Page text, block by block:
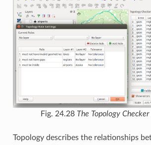
Fig. 24.28 The Topology
Topology describes the relationships